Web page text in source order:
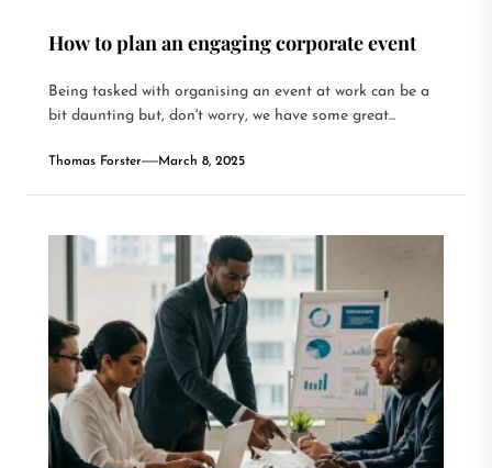
How to plan an engaging corporate event
Being tasked with organising an event at work can be a
bit daunting but, don't worry, we have some great...
Thomas Forster March 8, 2025